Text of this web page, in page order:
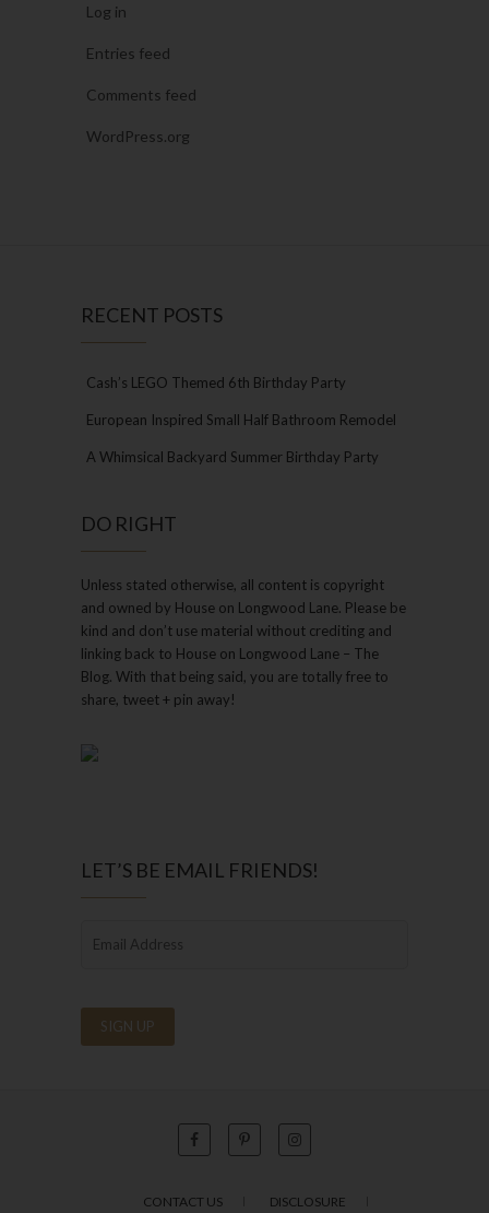
Log in
Entries feed
Comments feed
WordPress.org
RECENT POSTS
Cash’s LEGO Themed 6th Birthday Party
European Inspired Small Half Bathroom Remodel
A Whimsical Backyard Summer Birthday Party
DO RIGHT
Unless stated otherwise, all content is copyright
and owned by House on Longwood Lane. Please be
kind and don’t use material without crediting and
linking back to House on Longwood Lane – The
Blog. With that being said, you are totally free to
share, tweet + pin away!
LET’S BE EMAIL FRIENDS!
CONTACT US DISCLOSURE